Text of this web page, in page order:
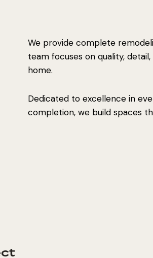
We provide complete
team focuses on quality,
home.
Dedicated to excellence in
completion, we build spaces